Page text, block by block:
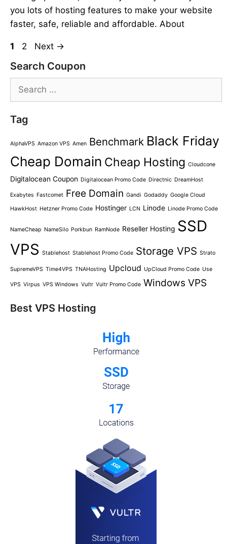
you lots of hosting features to make your website
faster, safe, reliable and affordable. About
Page
1 Page
2 Next →
Search Coupon
Search
Tag
AlphaVPS Amazon VPS Amen Benchmark Black Friday
Cheap Domain Cheap Hosting Cloudcone
Digitalocean Coupon Digitalocean Promo Code Directnic DreamHost
Exabytes Fastcomet Free Domain Gandi Godaddy Google Cloud
HawkHost Hetzner Promo Code Hostinger LCN Linode Linode Promo Code
NameCheap NameSilo Porkbun RamNode Reseller Hosting SSD
VPS Stablehost Stablehost Promo Code Storage VPS Strato
SupremeVPS Time4VPS TNAHosting Upcloud UpCloud Promo Code Use
VPS Virpus VPS Windows Vultr Vultr Promo Code Windows VPS
Best VPS Hosting